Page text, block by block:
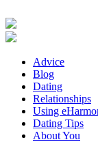
Advice
Blog
Dating
Relationships
Using
Dating Tips
About You